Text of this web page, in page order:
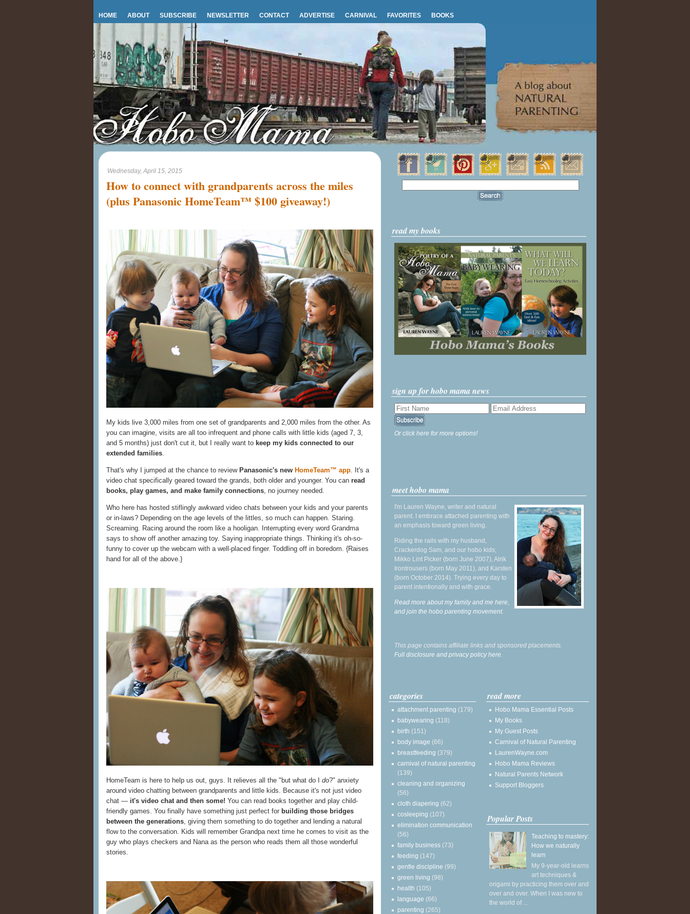
HOME ABOUT SUBSCRIBE NEWSLETTER CONTACT ADVERTISE CARNIVAL FAVORITES BOOKS
Wednesday, April 15, 2015
How to connect with grandparents across the miles
(plus Panasonic HomeTeam™ $100 giveaway!)
My kids live 3,000 miles from one set of grandparents and 2,000 miles from the other. As
you can imagine, visits are all too infrequent and phone calls with little kids (aged 7, 3,
and 5 months) just don't cut it, but I really want to keep my kids connected to our
extended families
That's why I jumped at the chance to review Panasonic's new HomeTeam™ app . It's a
video chat specifically geared toward the grands, both older and younger. You can read
books, play games, and make family connections , no journey needed.
Who here has hosted stiflingly awkward video chats between your kids and your parents
or in-laws? Depending on the age levels of the littles, so much can happen. Staring.
Screaming. Racing around the room like a hooligan. Interrupting every word Grandma
says to show off another amazing toy. Saying inappropriate things. Thinking it's oh-so-
funny to cover up the webcam with a well-placed finger. Toddling off in boredom. {Raises
hand for all of the above.}
HomeTeam is here to help us out, guys. It relieves all the "but what do I do?" anxiety
around video chatting between grandparents and little kids. Because it's not just video
chat — it's video chat and then some! You can read books together and play child-
friendly games. You finally have something just perfect for building those bridges
between the generations, giving them something to do together and lending a natural
flow to the conversation. Kids will remember Grandpa next time he comes to visit as the
guy who plays checkers and Nana as the person who reads them all those wonderful
stories.
read my books
sign up for hobo mama news
Or click here for more options!
meet hobo mama
I'm Lauren Wayne, writer and natural
parent. I embrace attached parenting with
an emphasis toward green living.
Riding the rails with my husband,
Crackerdog Sam, and our hobo kids,
Mikko Lint Picker (born June 2007), Alrik
Irontrousers (born May 2011), and Karsten
(born October 2014). Trying every day to
parent intentionally and with grace.
Read more about my family and me here,
and join the hobo parenting movement.
This page contains affiliate links and sponsored placements.
Full disclosure and privacy policy here.
categories
attachment parenting (179)
babywearing (118)
birth (151)
body image (66)
breastfeeding (379)
carnival of natural parenting
(139)
cleaning and organizing
(56)
cloth diapering (62)
cosleeping (107)
elimination communication
(56)
family business (73)
feeding (147)
gentle discipline (99)
green living (98)
health (105)
language (66)
parenting (265)
read more
Hobo Mama Essential Posts
My Books
My Guest Posts
Carnival of Natural Parenting
LaurenWayne.com
Hobo Mama Reviews
Natural Parents Network
Support Bloggers
Popular Posts
Teaching to mastery:
How we naturally
learn
My 9-year-old learns
art techniques &
origami by practicing them over and
over and over. When I was new to
the world of ...